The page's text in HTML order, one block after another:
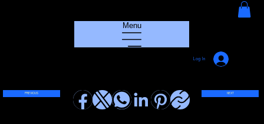
Menu
Log In
PREVIOUS NEXT